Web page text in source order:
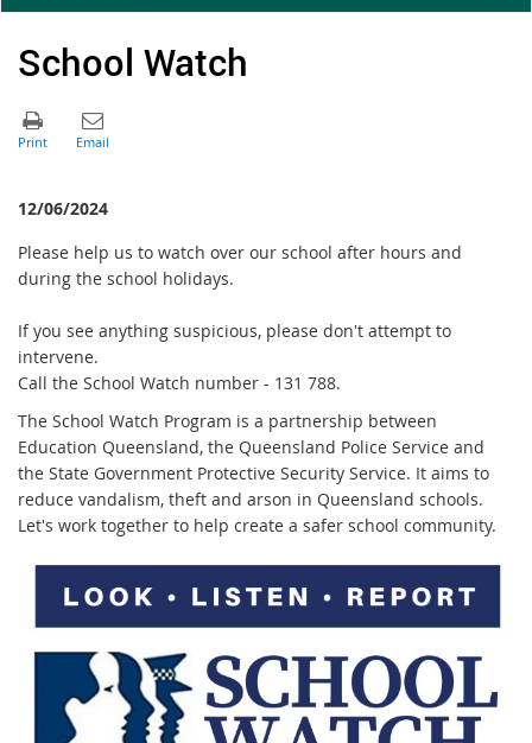
School Watch
12/06/2024
Please help us to watch over our school after hours and
during the school holidays.
If you see anything suspicious, please don't attempt to
intervene.
Call the School Watch number - 131 788.
The School Watch Program is a partnership between
Education Queensland, the Queensland Police Service and
the State Government Protective Security Service. It aims to
reduce vandalism, theft and arson in Queensland schools.
Let's work together to help create a safer school community.